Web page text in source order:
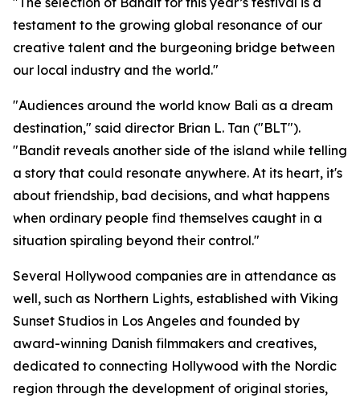
testament to the growing global resonance of our
creative talent and the burgeoning bridge between
our local industry and the world."
"Audiences around the world know Bali as a dream
destination," said director Brian L. Tan ("BLT").
"Bandit reveals another side of the island while telling
a story that could resonate anywhere. At its heart, it's
about friendship, bad decisions, and what happens
when ordinary people find themselves caught in a
situation spiraling beyond their control."
Several Hollywood companies are in attendance as
well, such as Northern Lights, established with Viking
Sunset Studios in Los Angeles and founded by
award-winning Danish filmmakers and creatives,
dedicated to connecting Hollywood with the Nordic
region through the development of original stories,